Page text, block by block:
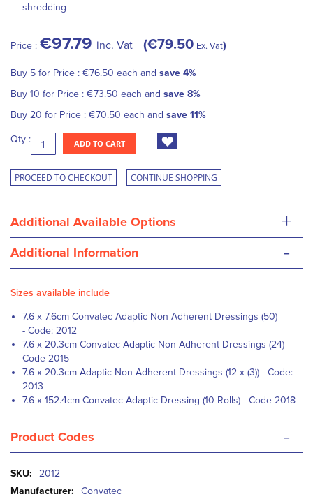
shredding
Price : €97.79 inc. Vat €79.50 Ex. Vat
Buy 5 for Price : €76.50 each and save 4%
Buy 10 for Price : €73.50 each and save 8%
Buy 20 for Price : €70.50 each and save 11%
Qty : ADD TO CART
PROCEED TO CHECKOUT CONTINUE SHOPPING
Additional Available Options +
Additional Information -
Sizes available include
7.6 x 7.6cm Convatec Adaptic Non Adherent Dressings (50)
- Code: 2012
7.6 x 20.3cm Convatec Adaptic Non Adherent Dressings (24) -
Code 2015
7.6 x 20.3cm Adaptic Non Adherent Dressings (12 x (3)) - Code:
2013
7.6 x 152.4cm Convatec Adaptic Dressing (10 Rolls) - Code 2018
Product Codes -
More
Information
2012
Convatec